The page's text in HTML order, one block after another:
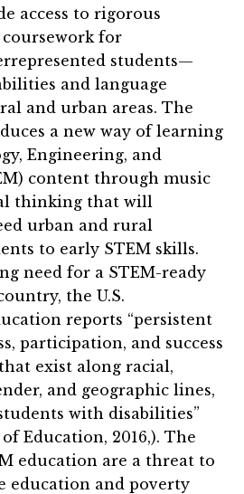
access to rigorous
for
students—
and language
and urban areas. The
a new way of learning
Engineering, and
content through music
thinking that will
urban and rural
to early STEM skills.
need for a STEM-ready
the U.S.
reports “persistent
participation, and success
exist along racial,
and geographic lines,
with disabilities”
Education, 2016,). The
education are a threat to
education and poverty